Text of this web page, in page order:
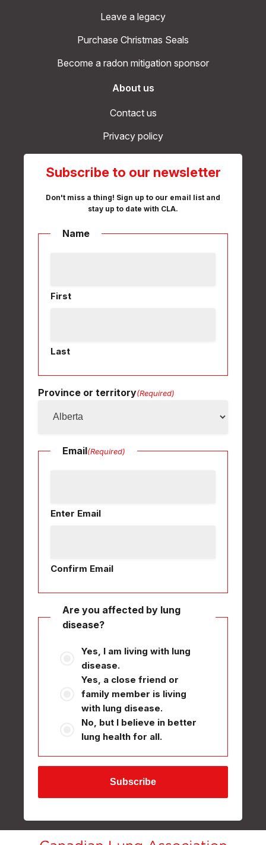
Leave a legacy
Purchase Christmas Seals
Become a radon mitigation sponsor
About us
Contact us
Privacy policy
Subscribe to our newsletter
Don't miss a thing! Sign up to our email list and
stay up to date with CLA.
Name
First
Last
Province or territory(Required)
Email(Required)
Enter Email
Confirm Email
Are you affected by lung
disease?
Yes, I am living with lung
disease.
Yes, a close friend or
family member is living
with lung disease.
No, but I believe in better
lung health for all.